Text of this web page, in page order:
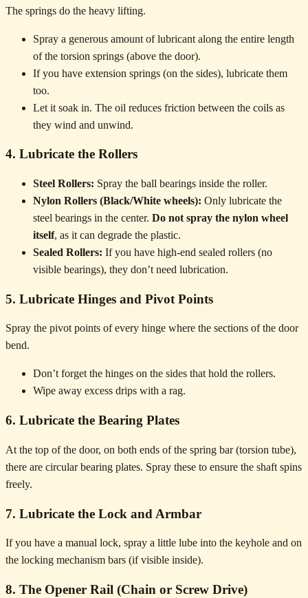
The springs do the heavy lifting.
Spray a generous amount of lubricant along the entire length
of the torsion springs (above the door).
If you have extension springs (on the sides), lubricate them
too.
Let it soak in. The oil reduces friction between the coils as
they wind and unwind.
4. Lubricate the Rollers
Steel Rollers: Spray the ball bearings inside the roller.
Nylon Rollers (Black/White wheels): Only lubricate the
steel bearings in the center. Do not spray the nylon wheel
itself, as it can degrade the plastic.
Sealed Rollers: If you have high-end sealed rollers (no
visible bearings), they don’t need lubrication.
5. Lubricate Hinges and Pivot Points
Spray the pivot points of every hinge where the sections of the door
bend.
Don’t forget the hinges on the sides that hold the rollers.
Wipe away excess drips with a rag.
6. Lubricate the Bearing Plates
At the top of the door, on both ends of the spring bar (torsion tube),
there are circular bearing plates. Spray these to ensure the shaft spins
freely.
7. Lubricate the Lock and Armbar
If you have a manual lock, spray a little lube into the keyhole and on
the locking mechanism bars (if visible inside).
8. The Opener Rail (Chain or Screw Drive)